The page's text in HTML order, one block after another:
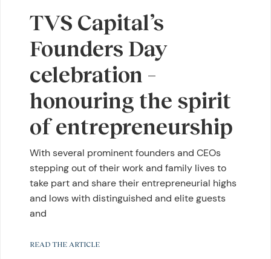
TVS Capital’s
Founders Day
celebration –
honouring the spirit
of entrepreneurship
With several prominent founders and CEOs
stepping out of their work and family lives to
take part and share their entrepreneurial highs
and lows with distinguished and elite guests
and
READ THE ARTICLE